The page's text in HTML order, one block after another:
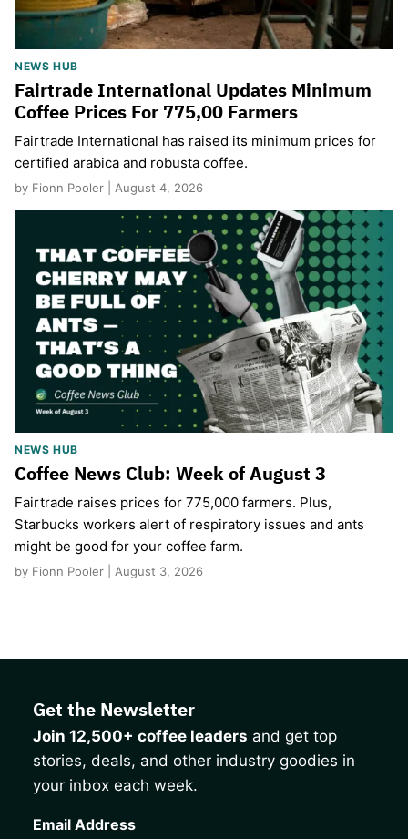
NEWS HUB
Fairtrade International Updates Minimum
Coffee Prices For 775,00 Farmers
Fairtrade International has raised its minimum prices for
certified arabica and robusta coffee.
by Fionn Pooler | August 4, 2026
NEWS HUB
Coffee News Club: Week of August 3
Fairtrade raises prices for 775,000 farmers. Plus,
Starbucks workers alert of respiratory issues and ants
might be good for your coffee farm.
by Fionn Pooler | August 3, 2026
Get the Newsletter
Join 12,500+ coffee leaders and get top
stories, deals, and other industry goodies in
your inbox each week.
Email Address